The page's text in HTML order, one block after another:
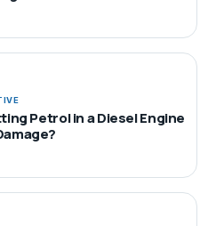
Petrol in a Diesel Engine